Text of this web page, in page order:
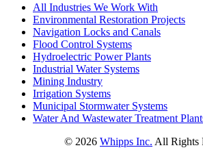
All Industries We Work With
Environmental Restoration Projects
Navigation Locks and Canals
Flood Control Systems
Hydroelectric Power Plants
Industrial Water Systems
Mining Industry
Irrigation Systems
Municipal Stormwater Systems
Water And Wastewater Treatment
© 2026 Whipps Inc. All Rights